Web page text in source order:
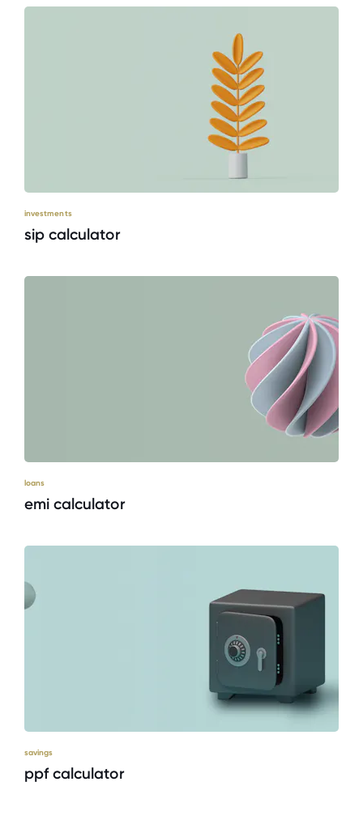
investments
sip calculator
loans
emi calculator
savings
ppf calculator